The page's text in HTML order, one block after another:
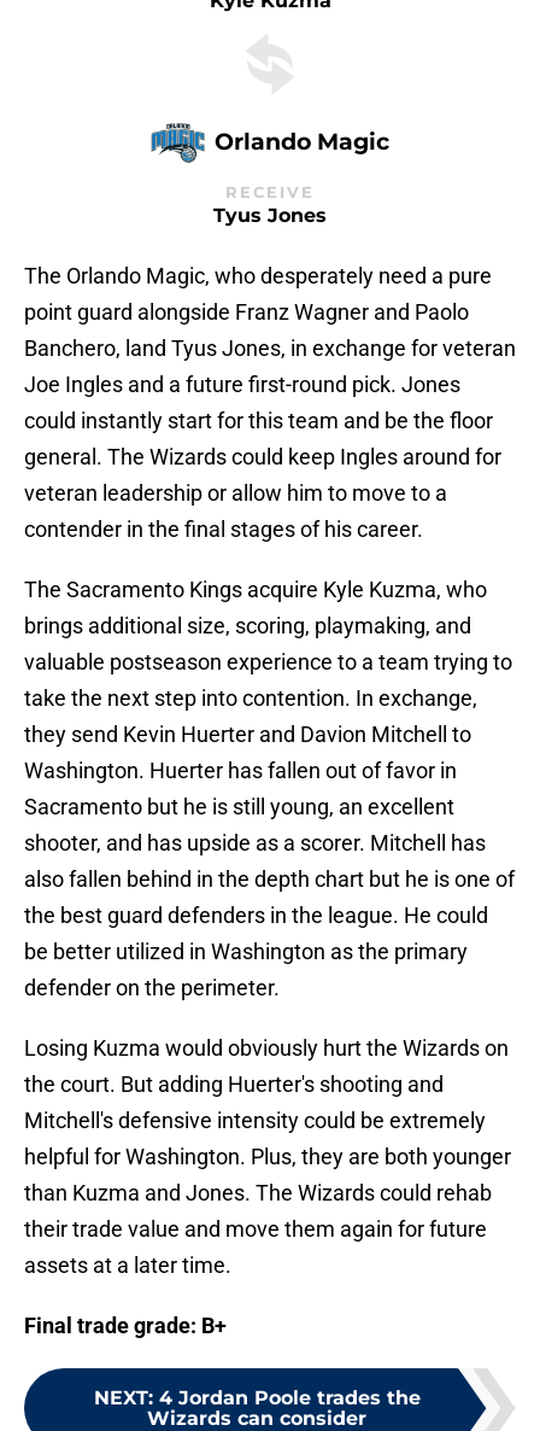
Orlando Magic
RECEIVE
Tyus Jones
The Orlando Magic, who desperately need a pure
point guard alongside Franz Wagner and Paolo
Banchero, land Tyus Jones, in exchange for veteran
Joe Ingles and a future first-round pick. Jones
could instantly start for this team and be the floor
general. The Wizards could keep Ingles around for
veteran leadership or allow him to move to a
contender in the final stages of his career.
The Sacramento Kings acquire Kyle Kuzma, who
brings additional size, scoring, playmaking, and
valuable postseason experience to a team trying to
take the next step into contention. In exchange,
they send Kevin Huerter and Davion Mitchell to
Washington. Huerter has fallen out of favor in
Sacramento but he is still young, an excellent
shooter, and has upside as a scorer. Mitchell has
also fallen behind in the depth chart but he is one of
the best guard defenders in the league. He could
be better utilized in Washington as the primary
defender on the perimeter.
Losing Kuzma would obviously hurt the Wizards on
the court. But adding Huerter's shooting and
Mitchell's defensive intensity could be extremely
helpful for Washington. Plus, they are both younger
than Kuzma and Jones. The Wizards could rehab
their trade value and move them again for future
assets at a later time.
Final trade grade: B+
NEXT: 4 Jordan Poole trades the
Wizards can consider